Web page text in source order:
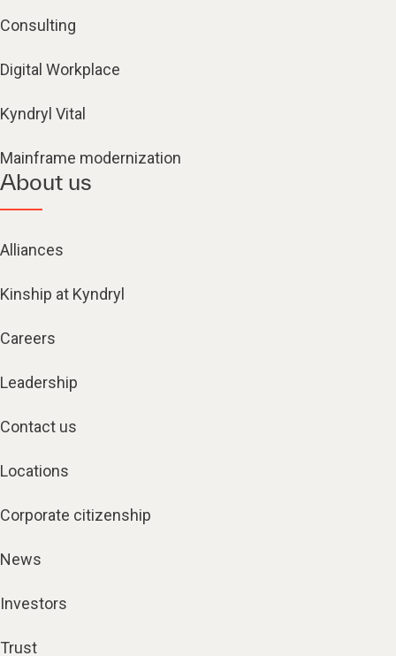
Consulting
Digital Workplace
Kyndryl Vital
Mainframe modernization
About us
Alliances
Kinship at Kyndryl
Careers
Leadership
Contact us
Locations
Corporate citizenship
News
Investors
Trust